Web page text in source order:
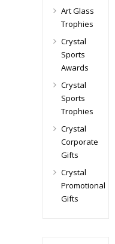
Art Glass
Trophies
Crystal
Sports
Awards
Crystal
Sports
Trophies
Crystal
Corporate
Gifts
Crystal
Promotional
Gifts